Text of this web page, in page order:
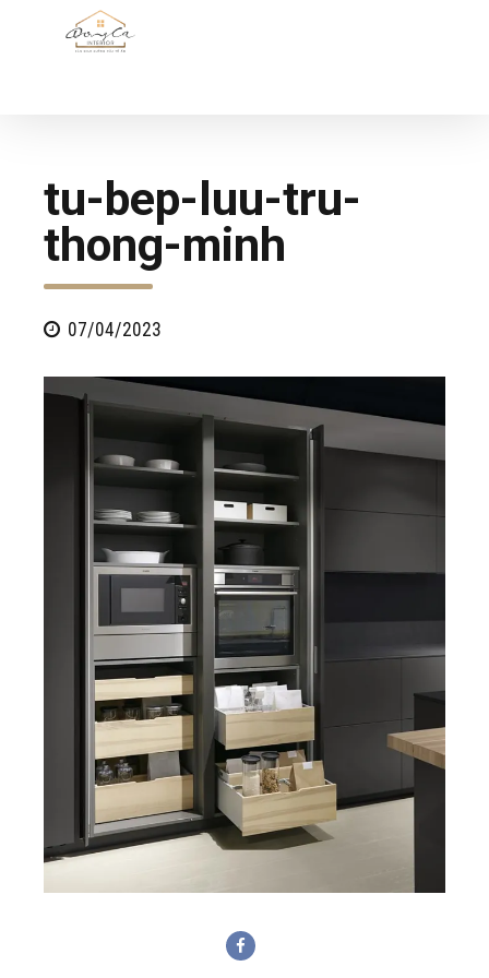
tu-bep-luu-tru-
thong-minh
07/04/2023